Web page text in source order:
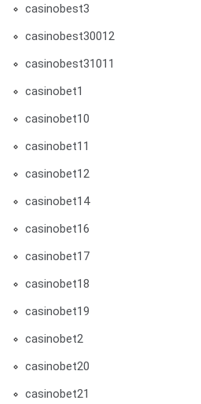
casinobest3
casinobest30012
casinobest31011
casinobet1
casinobet10
casinobet11
casinobet12
casinobet14
casinobet16
casinobet17
casinobet18
casinobet19
casinobet2
casinobet20
casinobet21